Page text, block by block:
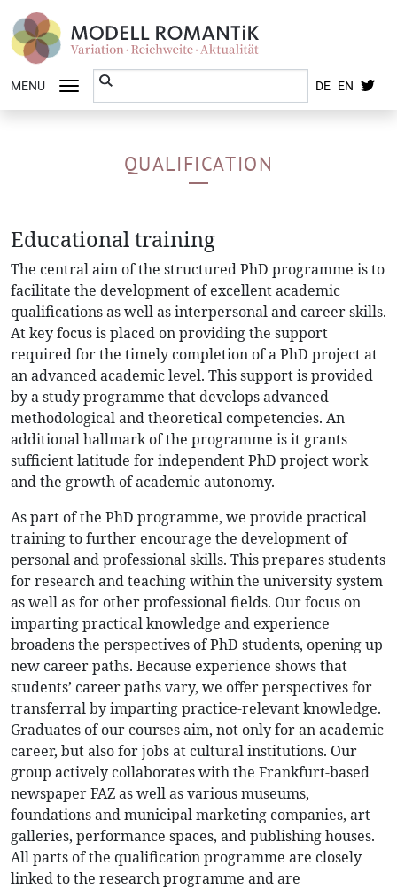
MENU DE EN
QUALIFICATION
Educational training
The central aim of the structured PhD programme is to
facilitate the development of excellent academic
qualifications as well as interpersonal and career skills.
At key focus is placed on providing the support
required for the timely completion of a PhD project at
an advanced academic level. This support is provided
by a study programme that develops advanced
methodological and theoretical competencies. An
additional hallmark of the programme is it grants
sufficient latitude for independent PhD project work
and the growth of academic autonomy.
As part of the PhD programme, we provide practical
training to further encourage the development of
personal and professional skills. This prepares students
for research and teaching within the university system
as well as for other professional fields. Our focus on
imparting practical knowledge and experience
broadens the perspectives of PhD students, opening up
new career paths. Because experience shows that
students’ career paths vary, we offer perspectives for
transferral by imparting practice-relevant knowledge.
Graduates of our courses aim, not only for an academic
career, but also for jobs at cultural institutions. Our
group actively collaborates with the Frankfurt-based
newspaper FAZ as well as various museums,
foundations and municipal marketing companies, art
galleries, performance spaces, and publishing houses.
All parts of the qualification programme are closely
linked to the research programme and are